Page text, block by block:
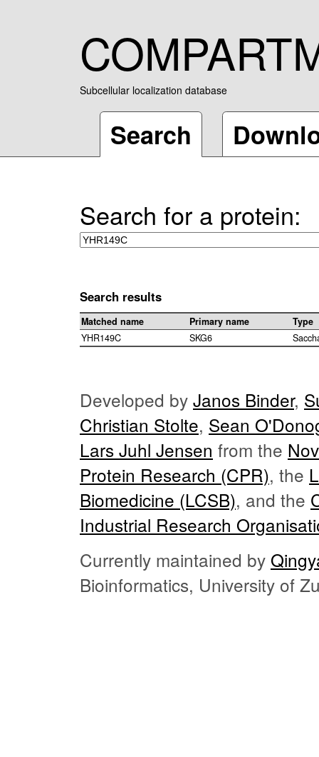
Subcellular localization database
Search
Search for a protein:
Search results
Matched name Primary name
Type
YHR149C
SKG6
Developed by Janos Binder,
Christian Stolte, Sean
Lars Juhl Jensen from the
Protein Research (CPR), the
Biomedicine (LCSB), and the
Industrial Research
Currently maintained by
Bioinformatics, University of